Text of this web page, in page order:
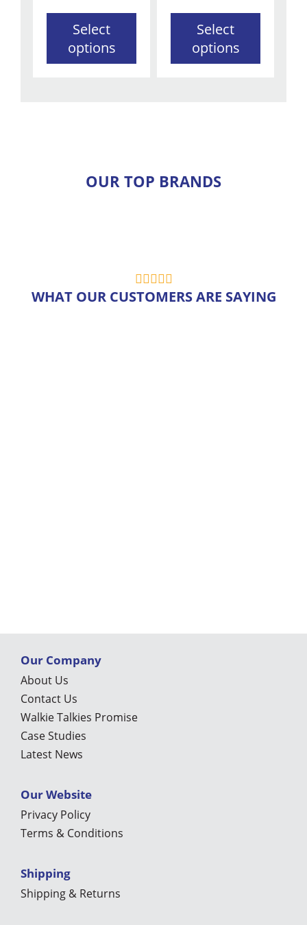
Select
options
the
product
page
Select
options
the
product
page
OUR TOP BRANDS
WHAT OUR CUSTOMERS ARE SAYING
Our Company
About Us
Contact Us
Walkie Talkies Promise
Case Studies
Latest News
Our Website
Privacy Policy
Terms & Conditions
Shipping
Shipping & Returns